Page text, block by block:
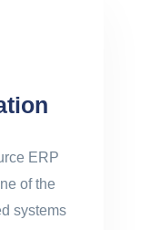
ERP
of the
systems